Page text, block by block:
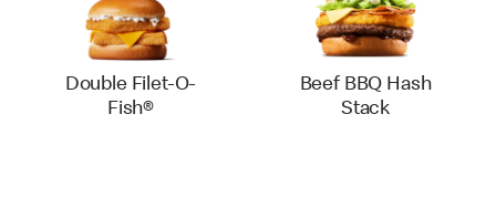
Double Filet-O-
Fish®
Beef BBQ Hash
Stack